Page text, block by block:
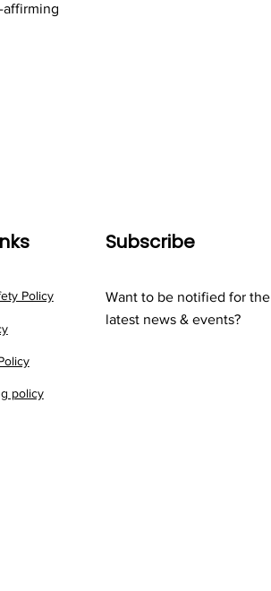
affirming
Policy
policy
Subscribe
Want to be notified for the
latest news & events?